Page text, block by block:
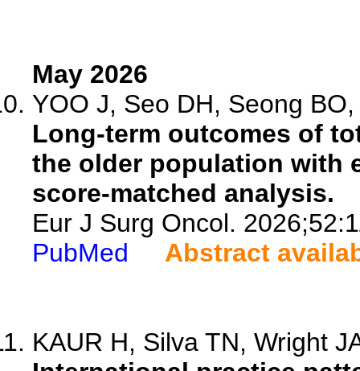
May 2026
YOO J, Seo DH, Seong
Long-term outcomes of
the older population with
score-matched analysis.
Eur J Surg Oncol.
PubMed
Abstract
KAUR H, Silva TN, Wright